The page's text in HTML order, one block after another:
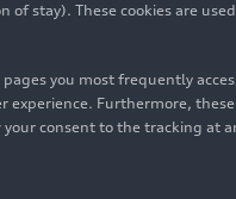
stay). These cookies are
you most frequently
Furthermore,
consent to the tracking at